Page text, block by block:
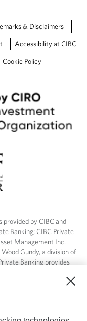
& Disclaimers
Accessibility at CIBC
Cookie Policy
provided by CIBC and
Banking; CIBC Private
Management Inc.
Gundy, a division of
Banking provides
available to qualified
services are only